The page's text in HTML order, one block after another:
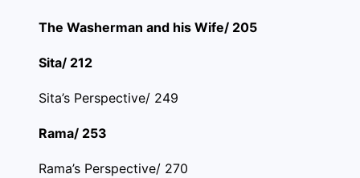
The Washerman and his Wife/ 205
Sita/ 212
Sita’s Perspective/ 249
Rama/ 253
Rama’s Perspective/ 270